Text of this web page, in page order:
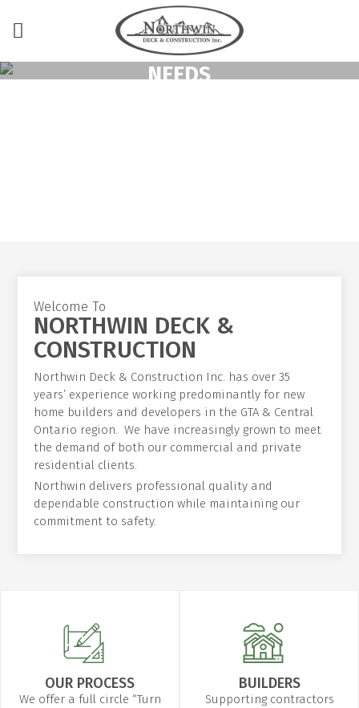
TURN KEY SERVICE
COVERING ALL YOUR
NEEDS
Welcome To
NORTHWIN DECK &
CONSTRUCTION
Northwin Deck & Construction Inc. has over 35
years’ experience working predominantly for new
home builders and developers in the GTA & Central
Ontario region. We have increasingly grown to meet
the demand of both our commercial and private
residential clients.
Northwin delivers professional quality and
dependable construction while maintaining our
commitment to safety.
OUR PROCESS
We offer a full circle “Turn
BUILDERS
Supporting contractors